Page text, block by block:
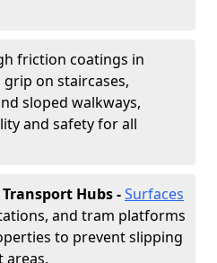
friction coatings in
on staircases,
sloped walkways,
and safety for all
Hubs -Surfaces
and tram platforms
to prevent slipping
areas.